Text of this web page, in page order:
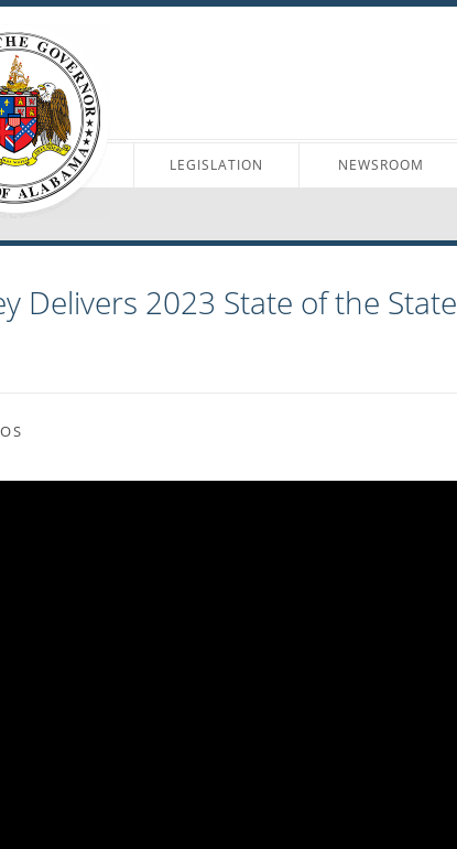
LEGISLATION NEWSROOM
Delivers 2023 State of the State